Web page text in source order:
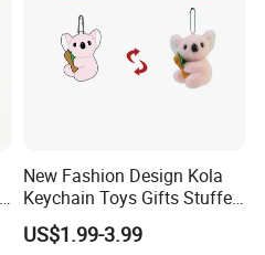
New Fashion Design Kola
Keychain Toys Gifts Stuffed
Animal Keychain for Kids
US$1.99-3.99